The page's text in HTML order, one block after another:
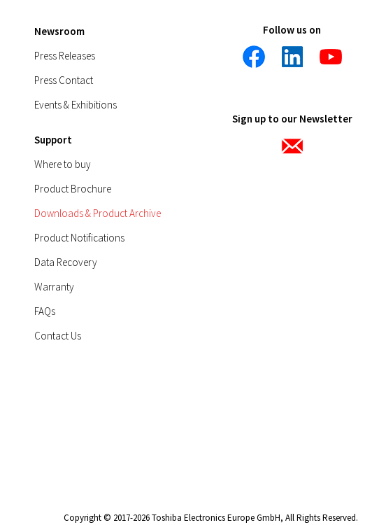
Newsroom
Press Releases
Press Contact
Events & Exhibitions
Support
Where to buy
Product Brochure
Downloads & Product Archive
Product Notifications
Data Recovery
Warranty
FAQs
Contact Us
Follow us on
Sign up to our Newsletter
Copyright © 2017-2026 Toshiba Electronics Europe GmbH, All Rights Reserved.